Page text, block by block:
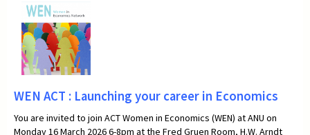
WEN ACT : Launching your career in Economics
You are invited to join ACT Women in Economics (WEN) at ANU on
Monday 16 March 2026 6-8pm at the Fred Gruen Room, H.W. Arndt